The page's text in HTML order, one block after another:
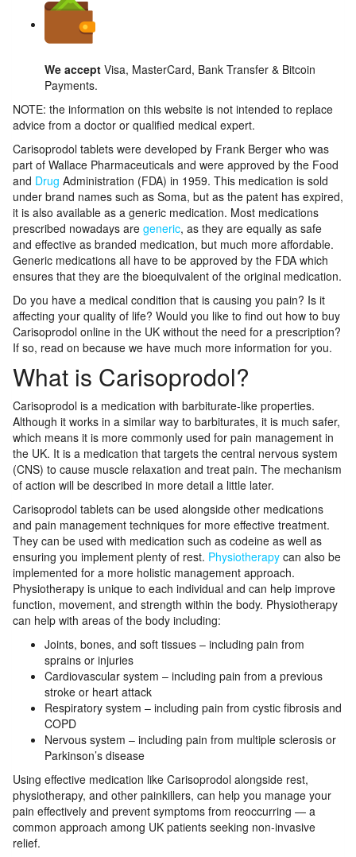
We accept Visa, MasterCard, Bank Transfer & Bitcoin
Payments.
NOTE: the information on this website is not intended to replace
advice from a doctor or qualified medical expert.
Carisoprodol tablets were developed by Frank Berger who was
part of Wallace Pharmaceuticals and were approved by the Food
and Drug Administration (FDA) in 1959. This medication is sold
under brand names such as Soma, but as the patent has expired,
it is also available as a generic medication. Most medications
prescribed nowadays are generic, as they are equally as safe
and effective as branded medication, but much more affordable.
Generic medications all have to be approved by the FDA which
ensures that they are the bioequivalent of the original medication.
Do you have a medical condition that is causing you pain? Is it
affecting your quality of life? Would you like to find out how to buy
Carisoprodol online in the UK without the need for a prescription?
If so, read on because we have much more information for you.
What is Carisoprodol?
Carisoprodol is a medication with barbiturate-like properties.
Although it works in a similar way to barbiturates, it is much safer,
which means it is more commonly used for pain management in
the UK. It is a medication that targets the central nervous system
(CNS) to cause muscle relaxation and treat pain. The mechanism
of action will be described in more detail a little later.
Carisoprodol tablets can be used alongside other medications
and pain management techniques for more effective treatment.
They can be used with medication such as codeine as well as
ensuring you implement plenty of rest. Physiotherapy can also be
implemented for a more holistic management approach.
Physiotherapy is unique to each individual and can help improve
function, movement, and strength within the body. Physiotherapy
can help with areas of the body including:
Joints, bones, and soft tissues – including pain from
sprains or injuries
Cardiovascular system – including pain from a previous
stroke or heart attack
Respiratory system – including pain from cystic fibrosis and
COPD
Nervous system – including pain from multiple sclerosis or
Parkinson’s disease
Using effective medication like Carisoprodol alongside rest,
physiotherapy, and other painkillers, can help you manage your
pain effectively and prevent symptoms from reoccurring — a
common approach among UK patients seeking non-invasive
relief.